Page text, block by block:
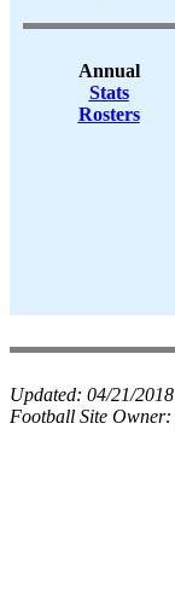
Annual
Stats
Rosters
Updated: 04/21/2018
Football Site Owner: